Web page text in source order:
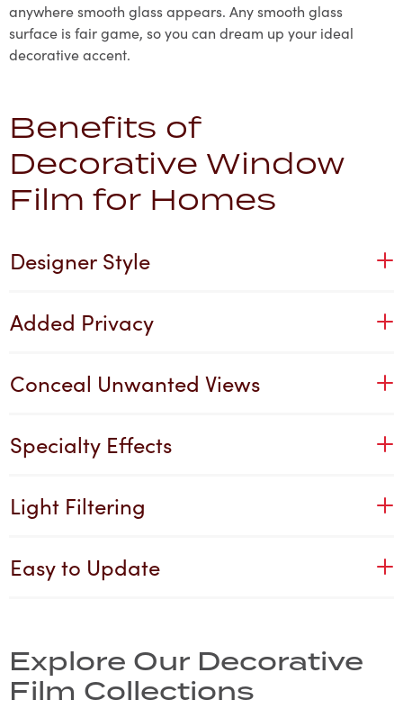
anywhere smooth glass appears. Any smooth glass
surface is fair game, so you can dream up your ideal
decorative accent.
Benefits of
Decorative Window
Film for Homes
Designer Style
Added Privacy
Conceal Unwanted Views
Specialty Effects
Light Filtering
Easy to Update
Explore Our Decorative
Film Collections